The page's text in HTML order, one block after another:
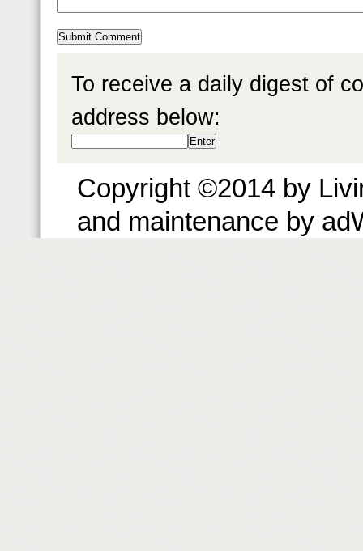
To receive a daily digest of
address below:
Copyright ©2014 by
and maintenance by